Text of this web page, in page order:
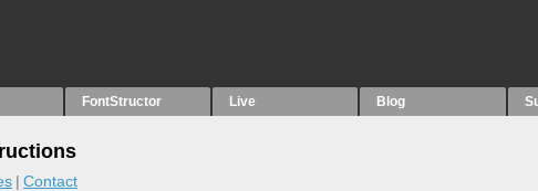
FontStructor Live Blog
Contact